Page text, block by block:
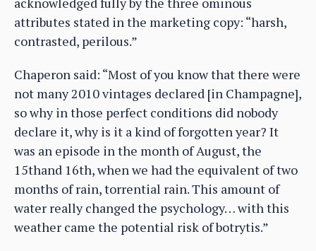
attributes stated in the marketing copy: “harsh,
contrasted, perilous.”
Chaperon said: “Most of you know that there were
not many 2010 vintages declared [in Champagne],
so why in those perfect conditions did nobody
declare it, why is it a kind of forgotten year? It
was an episode in the month of August, the
15thand 16th, when we had the equivalent of two
months of rain, torrential rain. This amount of
water really changed the psychology… with this
weather came the potential risk of botrytis.”